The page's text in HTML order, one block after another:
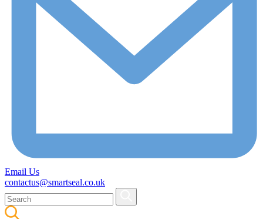
Email Us
contactus@smartseal.co.uk